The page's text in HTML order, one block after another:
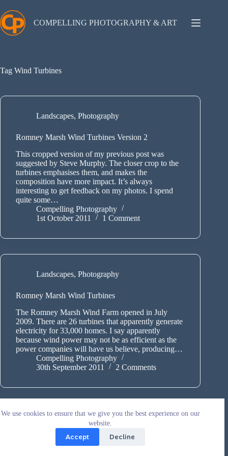
to
content
We use cookies to ensure that we give you the best experience on our
website.
Accept Decline
COMPELLING PHOTOGRAPHY & ART
Tag Wind Turbines
Landscapes, Photography
Romney Marsh Wind Turbines Version 2
This cropped version of my previous post was
suggested by Steve Murphy. The closer crop to the
turbines emphasises them, and makes the
composition have more impact. It’s always
interesting to get feedback on my photos. I spend
quite some…
Compelling Photography
1st October 2011
1 Comment
Landscapes, Photography
Romney Marsh Wind Turbines
The Romney Marsh Wind Farm opened in July
2009. There are 26 turbines that apparently generate
electricity for 33,000 homes. I say apparently
because wind power may not be as efficient as the
power companies will have us believe, producing…
Compelling Photography
30th September 2011
2 Comments